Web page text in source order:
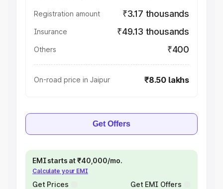
Registration amount ₹3.17 thousands
Insurance ₹49.13 thousands
Others ₹400
On-road price in Jaipur ₹8.50 lakhs
Get Offers
EMI starts at ₹40,000/mo.
Calculate your EMI
Get Prices Get EMI Offers